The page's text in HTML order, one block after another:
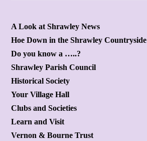
A Look at Shrawley News
Hoe Down in the Shrawley Countryside
Do you know a …..?
Shrawley Parish Council
Historical Society
Your Village Hall
Clubs and Societies
Learn and Visit
Vernon & Bourne Trust